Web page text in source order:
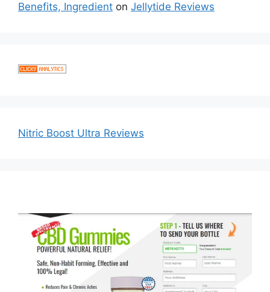
Benefits, Ingredient on Jellytide Reviews
Nitric Boost Ultra Reviews